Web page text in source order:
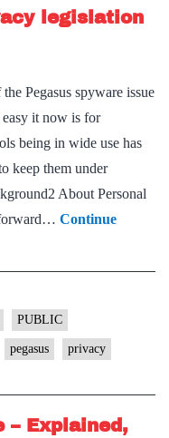
legislation
Pegasus spyware issue
easy it now is for
being in wide use has
keep them under
About Personal
Continue
PUBLIC
pegasus privacy
– Explained,